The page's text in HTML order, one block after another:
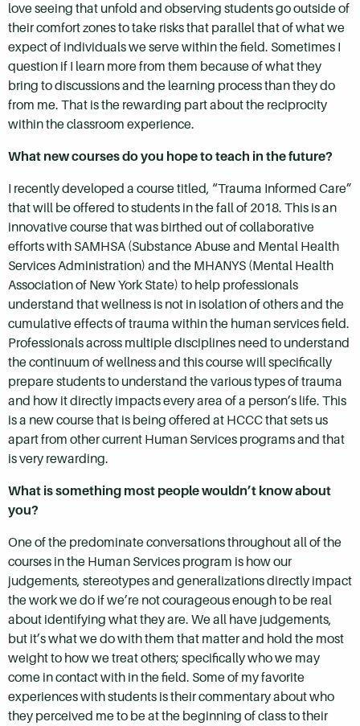
love seeing that unfold and observing students go outside of
their comfort zones to take risks that parallel that of what we
expect of individuals we serve within the field. Sometimes I
question if I learn more from them because of what they
bring to discussions and the learning process than they do
from me. That is the rewarding part about the reciprocity
within the classroom experience.
What new courses do you hope to teach in the future?
I recently developed a course titled, “Trauma Informed Care”
that will be offered to students in the fall of 2018. This is an
innovative course that was birthed out of collaborative
efforts with SAMHSA (Substance Abuse and Mental Health
Services Administration) and the MHANYS (Mental Health
Association of New York State) to help professionals
understand that wellness is not in isolation of others and the
cumulative effects of trauma within the human services field.
Professionals across multiple disciplines need to understand
the continuum of wellness and this course will specifically
prepare students to understand the various types of trauma
and how it directly impacts every area of a person’s life. This
is a new course that is being offered at HCCC that sets us
apart from other current Human Services programs and that
is very rewarding.
What is something most people wouldn’t know about
you?
One of the predominate conversations throughout all of the
courses in the Human Services program is how our
judgements, stereotypes and generalizations directly impact
the work we do if we’re not courageous enough to be real
about identifying what they are. We all have judgements,
but it’s what we do with them that matter and hold the most
weight to how we treat others; specifically who we may
come in contact with in the field. Some of my favorite
experiences with students is their commentary about who
they perceived me to be at the beginning of class to their